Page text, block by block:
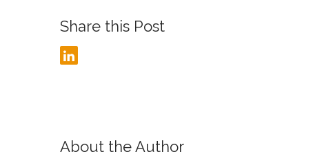
Share this Post
About the Author